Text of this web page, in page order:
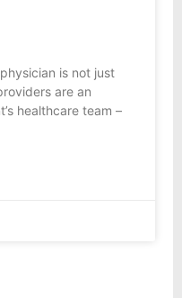
is not just
are an
healthcare team –